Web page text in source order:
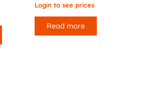
Login to see prices
Read more